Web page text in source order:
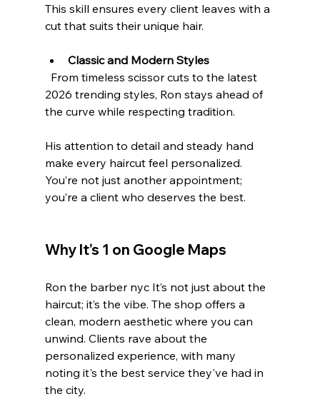
This skill ensures every client leaves with a
cut that suits their unique hair.
Classic and Modern Styles
2026 trending styles, Ron stays ahead of
the curve while respecting tradition.
His attention to detail and steady hand
make every haircut feel personalized.
You’re not just another appointment;
you’re a client who deserves the best.
Why It’s 1 on Google Maps
Ron the barber nyc It’s not just about the
haircut; it’s the vibe. The shop offers a
clean, modern aesthetic where you can
unwind. Clients rave about the
personalized experience, with many
noting it's the best service they've had in
the city.